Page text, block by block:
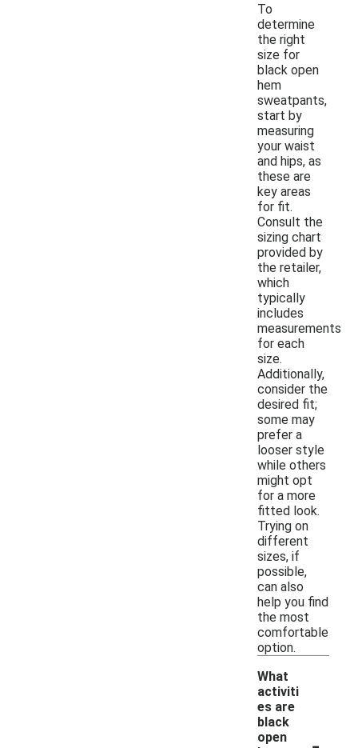
To
determine
the right
size for
black open
hem
sweatpants,
start by
measuring
your waist
and hips, as
these are
key areas
for fit.
Consult the
sizing chart
provided by
the retailer,
which
typically
includes
measurements
for each
size.
Additionally,
consider the
desired fit;
some may
prefer a
looser style
while others
might opt
for a more
fitted look.
Trying on
different
sizes, if
possible,
can also
help you find
the most
comfortable
option.
What
activiti
es are
black
open